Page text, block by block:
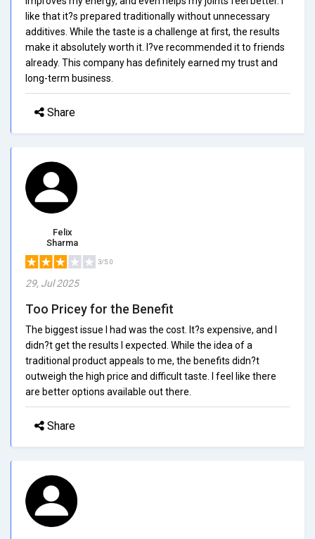
like that it?s prepared traditionally without unnecessary
additives. While the taste is a challenge at first, the results
make it absolutely worth it. I?ve recommended it to friends
already. This company has definitely earned my trust and
long-term business.
Share
Felix
Sharma
3/5.0
29, Jul 2025
Too Pricey for the Benefit
The biggest issue I had was the cost. It?s expensive, and I
didn?t get the results I expected. While the idea of a
traditional product appeals to me, the benefits didn?t
outweigh the high price and difficult taste. I feel like there
are better options available out there.
Share